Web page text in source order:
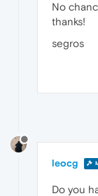
No
thanks!
segros
leocg
Do you